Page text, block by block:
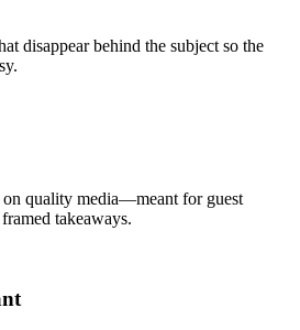
disappear behind the subject so the
on quality media—meant for guest
takeaways.